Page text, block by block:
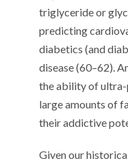
triglyceride or
predicting
diabetics (and
disease (60–62).
the ability of
large amounts of
their addictive
Given our